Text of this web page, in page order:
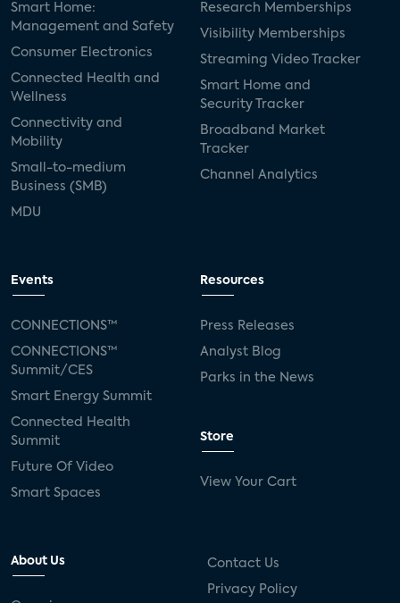
Smart Home:
Management and Safety
Consumer Electronics
Connected Health and
Wellness
Connectivity and
Mobility
Small-to-medium
Business (SMB)
MDU
Research Memberships
Visibility Memberships
Streaming Video Tracker
Smart Home and
Security Tracker
Broadband Market
Tracker
Channel Analytics
Events
CONNECTIONS™
CONNECTIONS™
Summit/CES
Smart Energy Summit
Connected Health
Summit
Future Of Video
Smart Spaces
Resources
Press Releases
Analyst Blog
Parks in the News
Store
View Your Cart
About Us Contact Us
Privacy Policy